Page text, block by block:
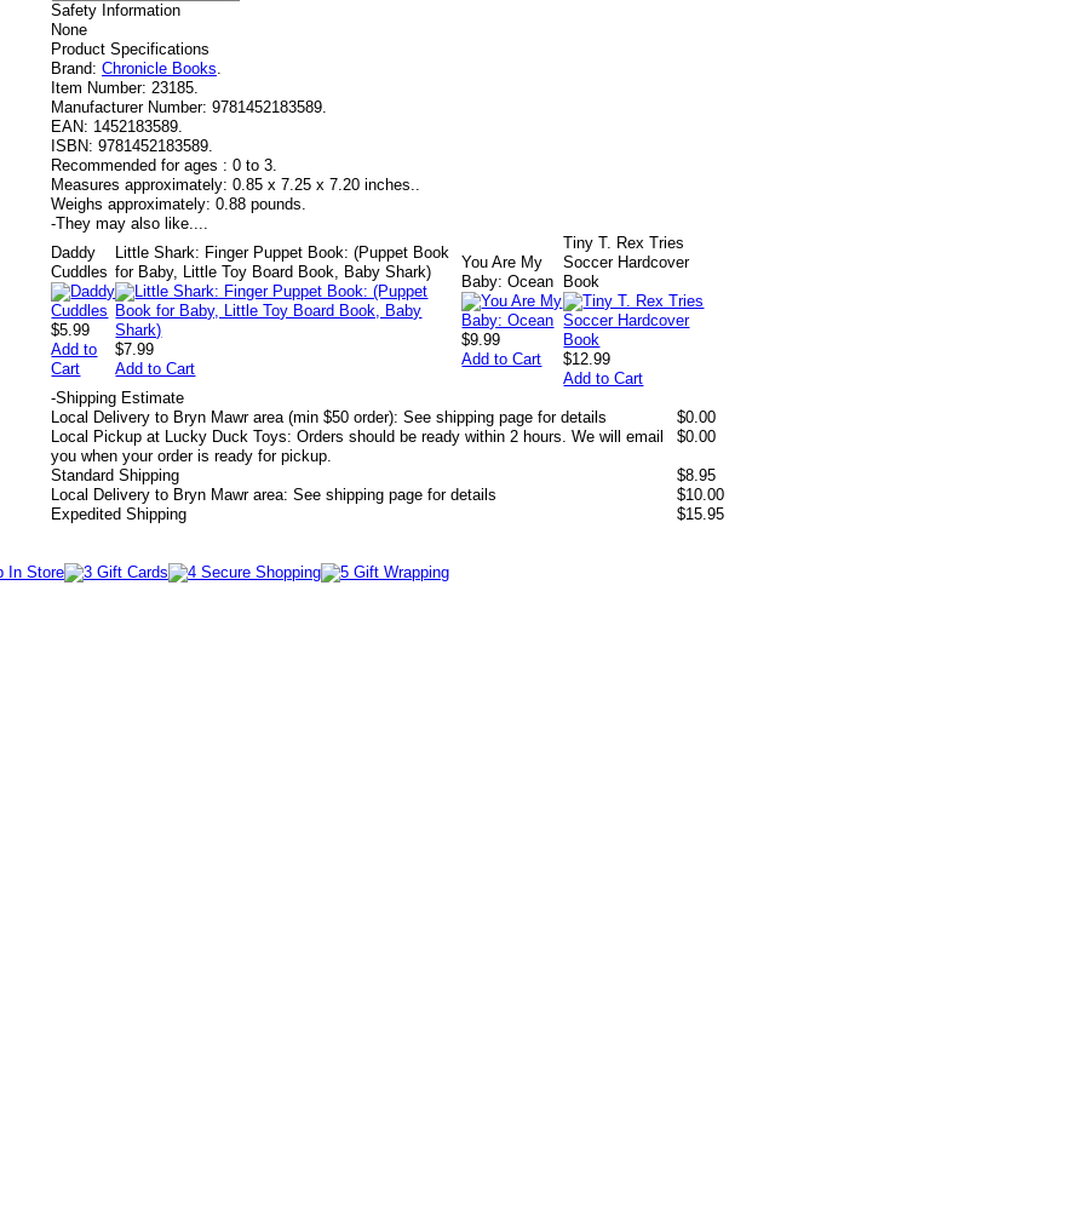
Safety Information
None
Product Specifications
Brand: Chronicle Books.
Item Number: 23185.
Manufacturer Number: 9781452183589.
EAN: 1452183589.
ISBN: 9781452183589.
Recommended for ages : 0 to 3.
Measures approximately: 0.85 x 7.25 x 7.20 inches..
Weighs approximately: 0.88 pounds.
-They may also like....
Daddy
Cuddles
$5.99
Add to
Cart
Little Shark: Finger Puppet Book: (Puppet Book
for Baby, Little Toy Board Book, Baby Shark)
$7.99
Add to Cart
You Are My
Baby: Ocean
$9.99
Add to Cart
Tiny T. Rex Tries
Soccer Hardcover
Book
$12.99
Add to Cart
-Shipping Estimate
Local Delivery to Bryn Mawr area (min $50 order): See shipping page for details
$0.00
Local Pickup at Lucky Duck Toys: Orders should be ready within 2 hours. We will email
you when your order is ready for pickup.
$0.00
Standard Shipping
$8.95
Local Delivery to Bryn Mawr area: See shipping page for details
$10.00
Expedited Shipping
$15.95